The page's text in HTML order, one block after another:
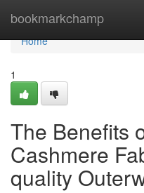
bookmarkchamp
Home
Home
1
The Benefits
Cashmere
quality